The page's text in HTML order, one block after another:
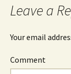
Leave a
Your email
Comment